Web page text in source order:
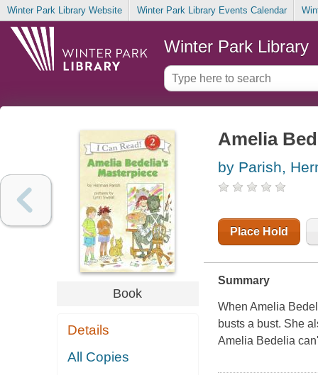
Winter Park Library Website Winter Park Library Events Calendar
Winter Park Library
Book
Details
All Copies
Amelia
by Parish,
Place Hold
Summary
When Amelia
busts a bust. She
Amelia Bedelia